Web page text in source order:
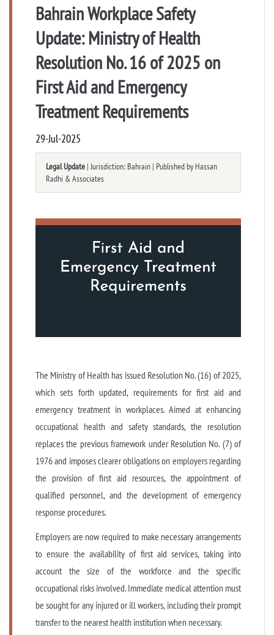
Bahrain Workplace Safety
Update: Ministry of Health
Resolution No. 16 of 2025 on
First Aid and Emergency
Treatment Requirements
29-Jul-2025
Legal Update | Jurisdiction: Bahrain | Published by Hassan
Radhi & Associates
The Ministry of Health has issued Resolution No. (16) of 2025,
which sets forth updated, requirements for first aid and
emergency treatment in workplaces. Aimed at enhancing
occupational health and safety standards, the resolution
replaces the previous framework under Resolution No. (7) of
1976 and imposes clearer obligations on employers regarding
the provision of first aid resources, the appointment of
qualified personnel, and the development of emergency
response procedures.
Employers are now required to make necessary arrangements
to ensure the availability of first aid services, taking into
account the size of the workforce and the specific
occupational risks involved. Immediate medical attention must
be sought for any injured or ill workers, including their prompt
transfer to the nearest health institution when necessary.